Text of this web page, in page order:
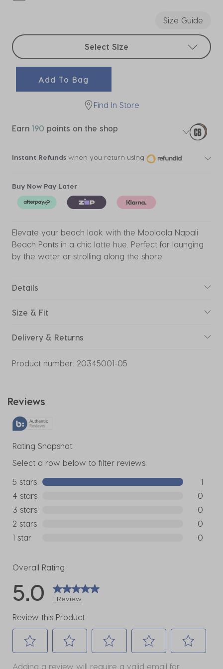
selected
Size Guide
Select sizes
Select Size
Add To Bag
Find In Store
Earn 190 points on the shop
Instant Refunds when you return using
Buy Now Pay Later
Elevate your beach look with the Mooloola Napali
Beach Pants in a chic latte hue. Perfect for lounging
by the water or strolling along the shore.
Details
Size & Fit
Delivery & Returns
Product number: 20345001-05
Reviews
Rating Snapshot
Select a row below to filter reviews.
5 stars stars
1
1
4 stars
0
0
3 stars
0
0
2 stars
0
0
1 star
0
Overall Rating
5.0 1 Review
Review this Product
Adding a review will require a valid email for